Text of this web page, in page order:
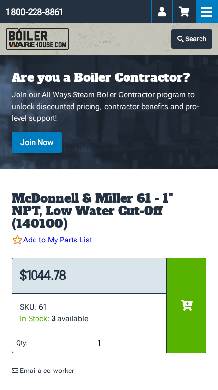
Search
1 800-228-8861
Are you a Boiler Contractor?
Join our All Ways Steam Boiler Contractor program to
unlock discounted pricing, contractor benefits and pro-
level support!
Join Now
McDonnell & Miller 61 - 1"
NPT, Low Water Cut-Off
(140100)
Add to My Parts List
$1044.78
SKU: 61
In Stock: 3available
Qty:
Email a co-worker